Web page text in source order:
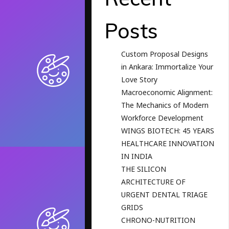
Posts
Custom Proposal Designs
in Ankara: Immortalize Your
Love Story
Macroeconomic Alignment:
The Mechanics of Modern
Workforce Development
WINGS BIOTECH: 45 YEARS
HEALTHCARE INNOVATION
IN INDIA
THE SILICON
ARCHITECTURE OF
URGENT DENTAL TRIAGE
GRIDS
CHRONO-NUTRITION